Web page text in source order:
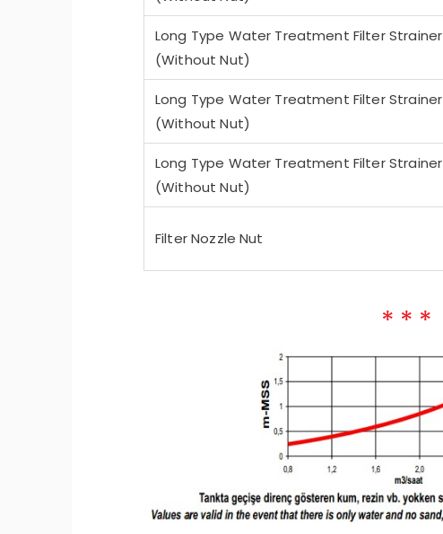
Long Type Water Treatment Filter Strainer
(Without Nut)
Long Type Water Treatment Filter Strainer
(Without Nut)
Long Type Water Treatment Filter Strainer
(Without Nut)
Filter Nozzle Nut